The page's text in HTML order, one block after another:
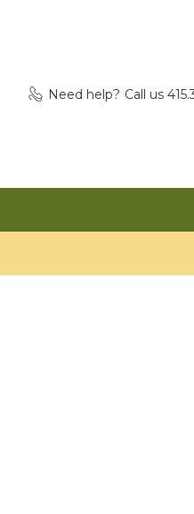
Need help? Call us